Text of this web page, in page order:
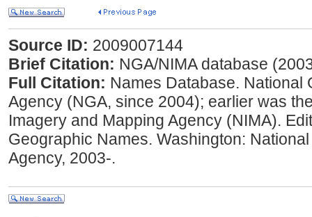
Source ID: 2009007144
Brief Citation: NGA/NIMA database
Full Citation: Names Database. National
Agency (NGA, since 2004); earlier was
Imagery and Mapping Agency (NIMA).
Geographic Names. Washington:
Agency, 2003-.